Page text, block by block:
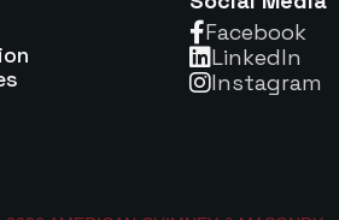
Facebook
Linkedln
Instagram